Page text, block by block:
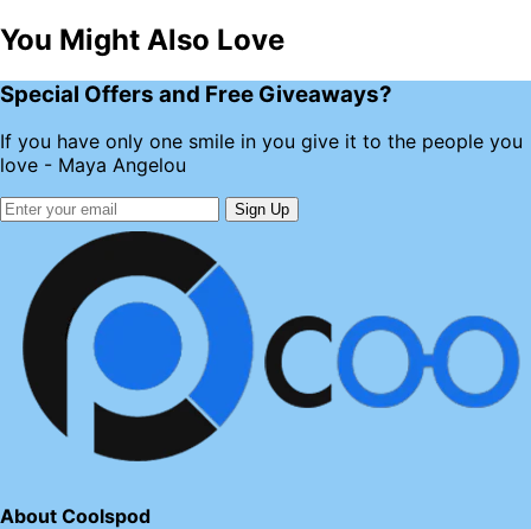
You Might Also Love
Special Offers and Free Giveaways?
If you have only one smile in you give it to the people you
love - Maya Angelou
Sign Up
About Coolspod